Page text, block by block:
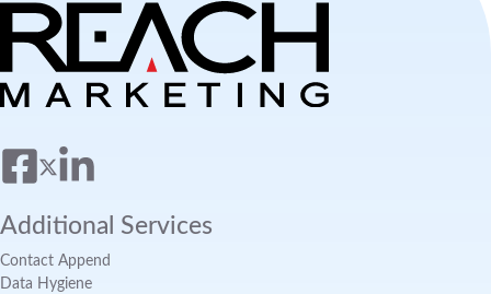
Additional Services
Contact Append
Data Hygiene